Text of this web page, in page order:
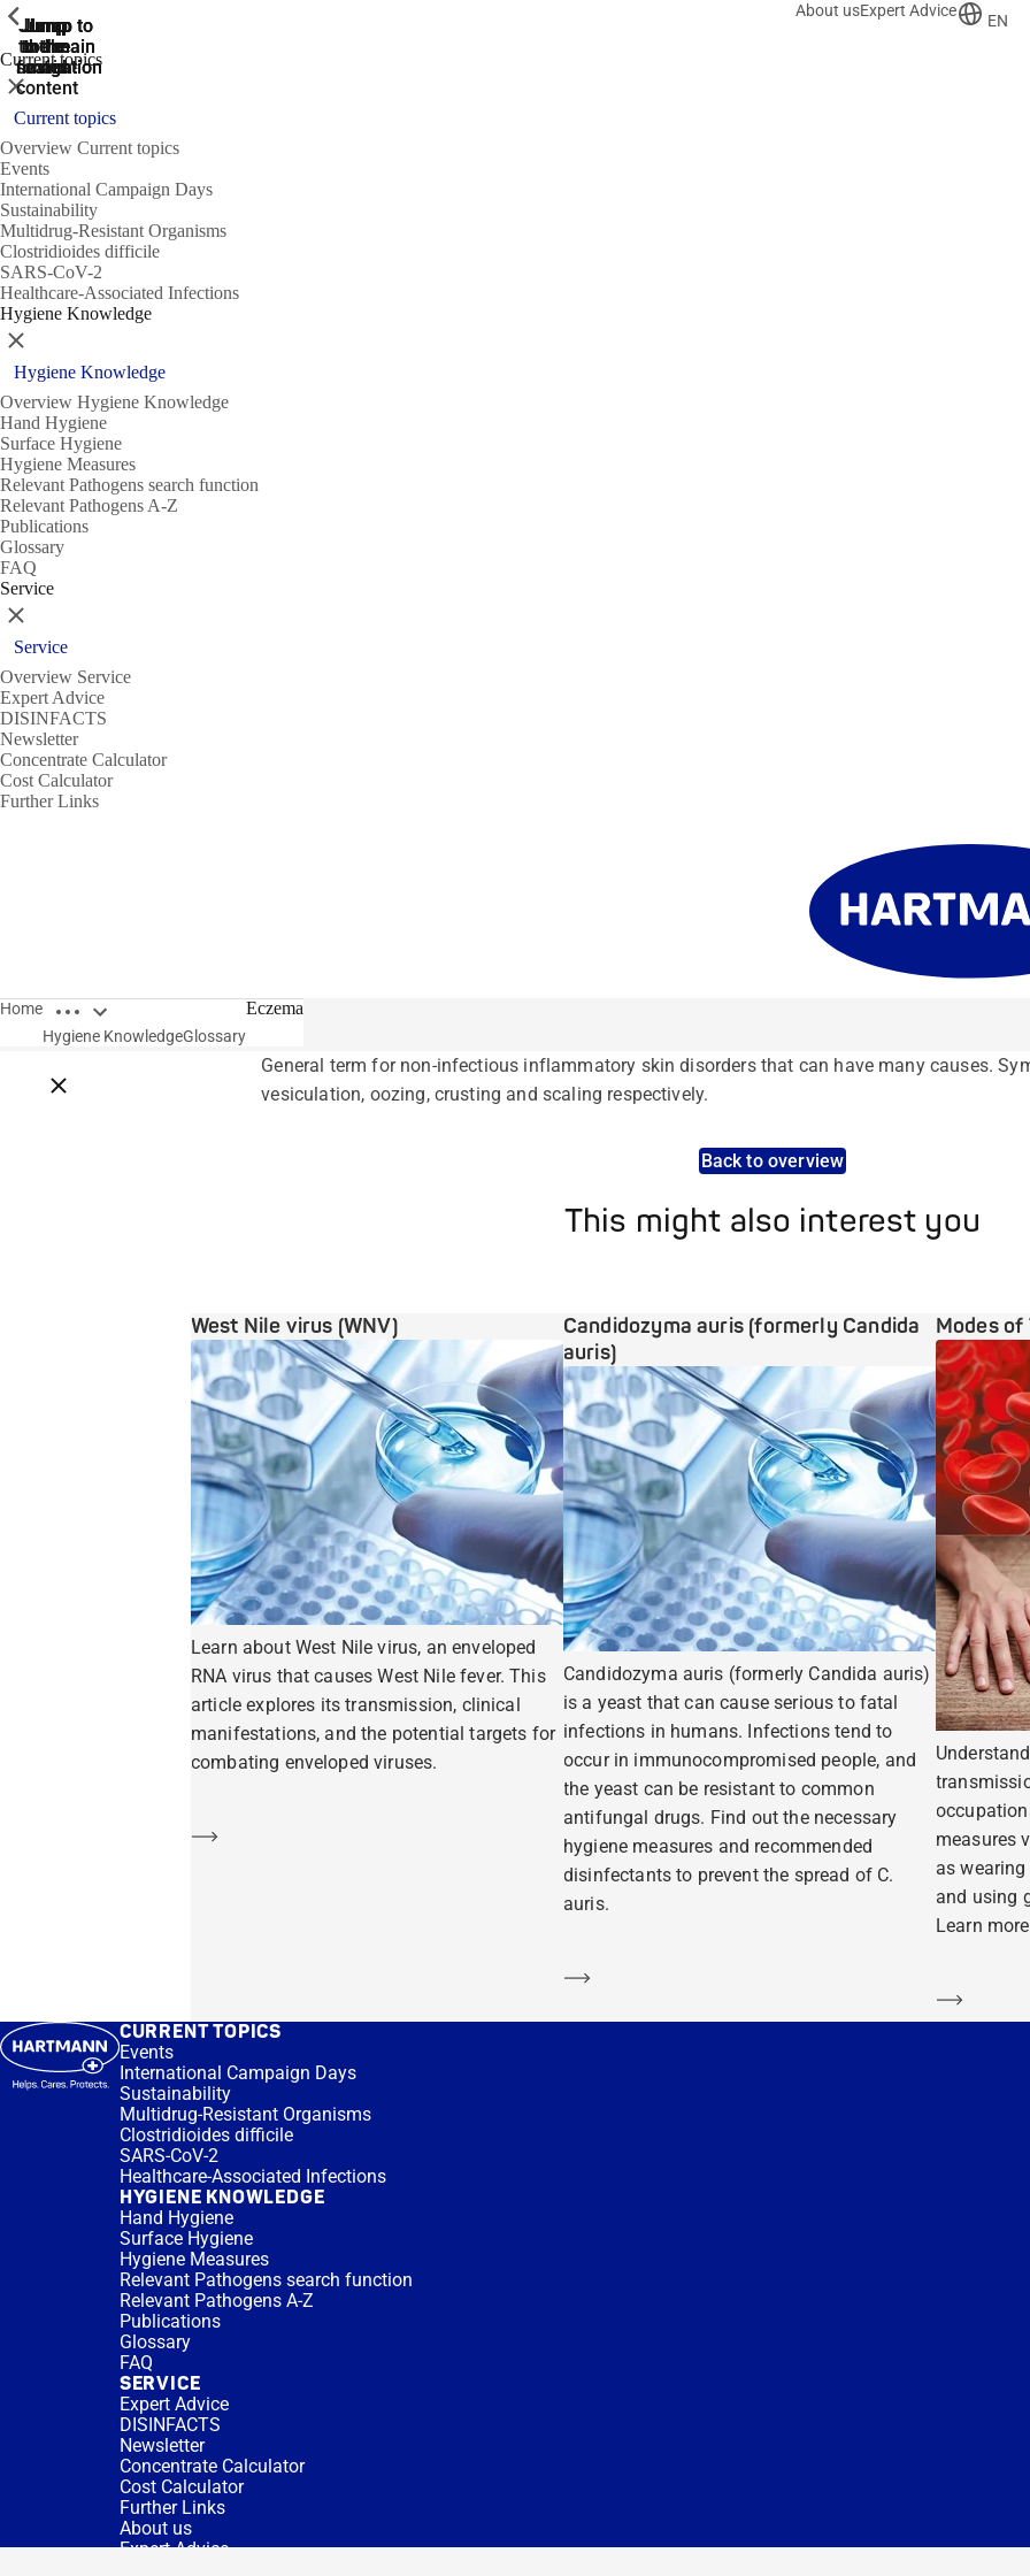
Jump
to the
search
Jump to
the main
navigation
Jump to
the main
navigation
Jump
to the
main
content
Jump
to the
footer
About usExpert Advice
EN
Current topics
ShowPrevious
Close
Current topics
Overview Current topics
Events
International Campaign Days
Sustainability
Multidrug-Resistant Organisms
Clostridioides difficile
SARS-CoV-2
Healthcare-Associated Infections
Hygiene Knowledge
ShowPrevious
Close
Hygiene Knowledge
Overview Hygiene Knowledge
Hand Hygiene
Surface Hygiene
Hygiene Measures
Relevant Pathogens search function
Relevant Pathogens A-Z
Publications
Glossary
FAQ
Service
ShowPrevious
Close
Service
Overview Service
Expert Advice
DISINFACTS
Newsletter
Concentrate Calculator
Cost Calculator
Further Links
Home Open breadcrumbs
Close breadcrumbs
Hygiene KnowledgeGlossary
Eczema
General term for non-infectious inflammatory skin disorders that can have many causes.
vesiculation, oozing, crusting and scaling respectively.
Back to overview
This might also interest you
West Nile virus (WNV)
Learn about West Nile virus, an enveloped
RNA virus that causes West Nile fever. This
article explores its transmission, clinical
manifestations, and the potential targets for
combating enveloped viruses.
Learn more
Candidozyma auris (formerly Candida
auris)
Candidozyma auris (formerly Candida auris)
is a yeast that can cause serious to fatal
infections in humans. Infections tend to
occur in immunocompromised people, and
the yeast can be resistant to common
antifungal drugs. Find out the necessary
hygiene measures and recommended
disinfectants to prevent the spread of C.
auris.
Learn more
Modes of
measures
as
and using
Learn
Learn
CURRENT TOPICS
Events
International Campaign Days
Sustainability
Multidrug-Resistant Organisms
Clostridioides difficile
SARS-CoV-2
Healthcare-Associated Infections
HYGIENE KNOWLEDGE
Hand Hygiene
Surface Hygiene
Hygiene Measures
Relevant Pathogens search function
Relevant Pathogens A-Z
Publications
Glossary
FAQ
SERVICE
Expert Advice
DISINFACTS
Newsletter
Concentrate Calculator
Cost Calculator
Further Links
About us
Expert Advice